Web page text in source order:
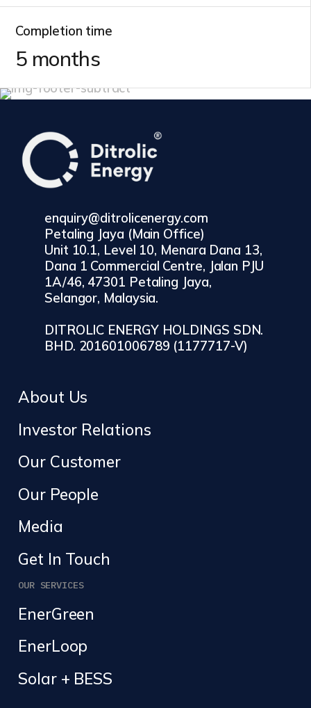
Completion time
5months
Petaling Jaya (Main Office)
Unit 10.1, Level 10, Menara Dana 13,
Dana 1 Commercial Centre, Jalan PJU
1A/46, 47301 Petaling Jaya,
Selangor, Malaysia.
DITROLIC ENERGY HOLDINGS SDN.
BHD. 201601006789 (1177717-V)
enquiry@ditrolicenergy.com
About Us
Investor Relations
Our Customer
Our People
Media
Get In Touch
OUR SERVICES
EnerGreen
EnerLoop
Solar + BESS